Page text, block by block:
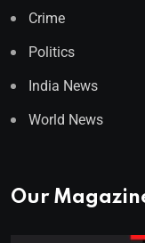
Crime
Politics
India News
World News
Our